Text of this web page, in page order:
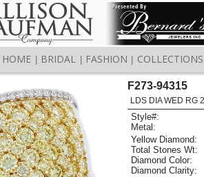
HOME BRIDAL FASHION COLLECTIONS
F273-94315
LDS DIA WED RG
Style#:
Metal:
Yellow Diamond:
Total Stones Wt:
Diamond Color:
Diamond Clarity: